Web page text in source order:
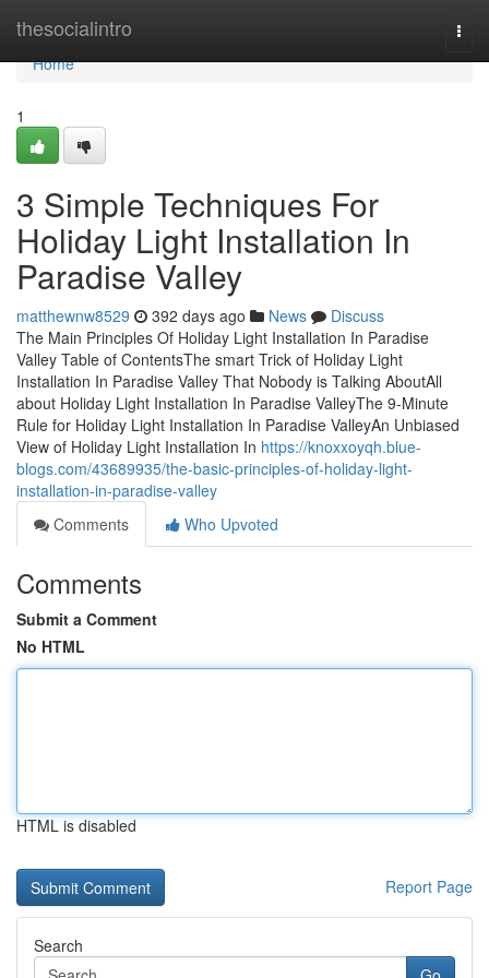
thesocialintro
Home
Home
1
3 Simple Techniques For
Holiday Light Installation In
Paradise Valley
matthewnw8529 392 days ago News
Discuss
The Main Principles Of Holiday Light Installation In Paradise
Valley Table of ContentsThe smart Trick of Holiday Light
Installation In Paradise Valley That Nobody is Talking AboutAll
about Holiday Light Installation In Paradise ValleyThe 9-Minute
Rule for Holiday Light Installation In Paradise ValleyAn Unbiased
View of Holiday Light Installation In https://knoxxoyqh.blue-
blogs.com/43689935/the-basic-principles-of-holiday-light-
installation-in-paradise-valley
Comments
Who Upvoted
Comments
Submit a Comment
No HTML
HTML is disabled
Report Page
Search